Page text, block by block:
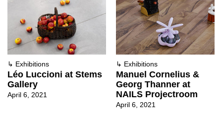
↳ Exhibitions
Léo Luccioni at Stems
Gallery
April 6, 2021
↳ Exhibitions
Manuel Cornelius &
Georg Thanner at
NAILS Projectroom
April 6, 2021